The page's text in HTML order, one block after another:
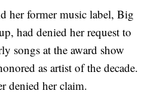
her former music label, Big
had denied her request to
songs at the award show
as artist of the decade.
denied her claim.